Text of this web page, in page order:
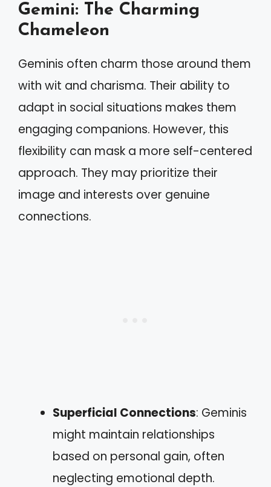
Gemini: The Charming
Chameleon
Geminis often charm those around them
with wit and charisma. Their ability to
adapt in social situations makes them
engaging companions. However, this
flexibility can mask a more self-centered
approach. They may prioritize their
image and interests over genuine
connections.
Superficial Connections: Geminis
might maintain relationships
based on personal gain, often
neglecting emotional depth.